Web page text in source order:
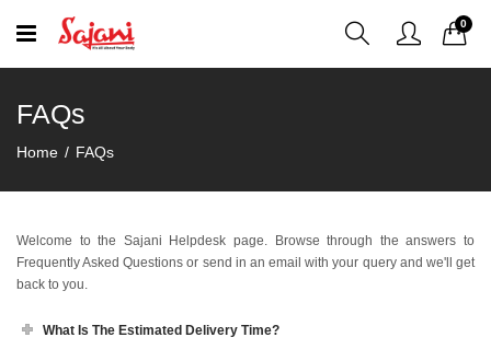
0
FAQs
Home FAQs
Welcome to the Sajani Helpdesk page. Browse through the answers to
Frequently Asked Questions or send in an email with your query and we'll get
back to you.
What Is The Estimated Delivery Time?